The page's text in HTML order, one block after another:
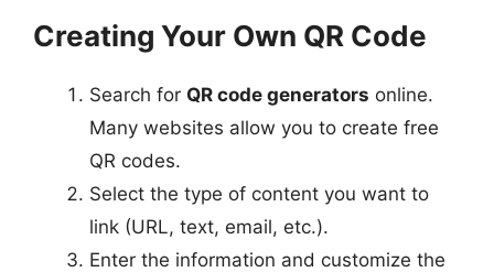
Creating Your Own QR Code
Search for QR code generators online.
Many websites allow you to create free
QR codes.
Select the type of content you want to
link (URL, text, email, etc.).
Enter the information and customize the